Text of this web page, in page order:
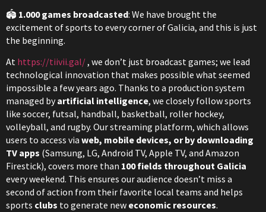
🏟️ 1.000 games broadcasted: We have brought the
excitement of sports to every corner of Galicia, and this is just
the beginning.
At https://tiivii.gal/, we don’t just broadcast games; we lead
technological innovation that makes possible what seemed
impossible a few years ago. Thanks to a production system
managed byartificial intelligence, we closely follow sports
like soccer, futsal, handball, basketball, roller hockey,
volleyball, and rugby. Our streaming platform, which allows
users to access via web, mobile devices, or by downloading
TV apps (Samsung, LG, Android TV, Apple TV, and Amazon
Firestick), covers more than 100 fields throughout Galicia
every weekend. This ensures our audience doesn’t miss a
second of action from their favorite local teams and helps
sports clubs to generate new economic resources.